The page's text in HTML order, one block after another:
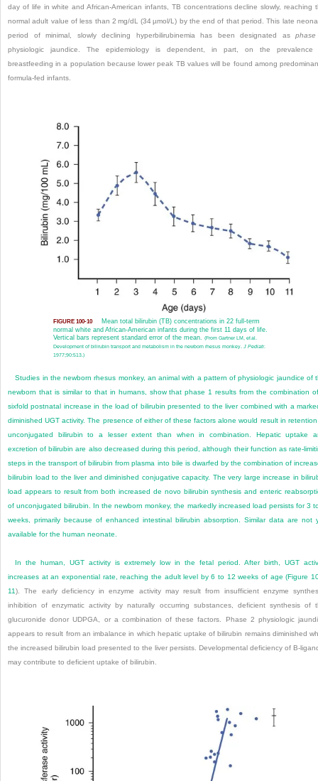
day of life in white and African-American infants, TB concentrations decline slowly, reaching
normal adult value of less than 2 mg/dL (34 µmol/L) by the end of that period. This late
period of minimal, slowly declining hyperbilirubinemia has been designated as
physiologic jaundice. The epidemiology is dependent, in part, on the prevalence
breastfeeding in a population because lower peak TB values will be found among
formula-fed infants.
FIGURE 100-10
Mean total bilirubin (TB) concentrations in 22 full-term
normal white and African-American infants during the first 11 days of life.
Vertical bars represent standard error of the mean.
(From Gartner LM, et al.
Development of bilirubin transport and metabolism in the newborn rhesus monkey.
J Pediatr.
1977;90:513.)
Studies in the newborn rhesus monkey, an animal with a pattern of physiologic jaundice of
newborn that is similar to that in humans, show that phase 1 results from the combination
sixfold postnatal increase in the load of bilirubin presented to the liver combined with a
diminished UGT activity. The presence of either of these factors alone would result in
unconjugated bilirubin to a lesser extent than when in combination. Hepatic uptake
excretion of bilirubin are also decreased during this period, although their function as rate-
steps in the transport of bilirubin from plasma into bile is dwarfed by the combination of
bilirubin load to the liver and diminished conjugative capacity. The very large increase in
load appears to result from both increased de novo bilirubin synthesis and enteric
of unconjugated bilirubin. In the newborn monkey, the markedly increased load persists for 3
weeks, primarily because of enhanced intestinal bilirubin absorption. Similar data are not
available for the human neonate.
In the human, UGT activity is extremely low in the fetal period. After birth, UGT
increases at an exponential rate, reaching the adult level by 6 to 12 weeks of age (Figure
11). The early deficiency in enzyme activity may result from insufficient enzyme
inhibition of enzymatic activity by naturally occurring substances, deficient synthesis of
glucuronide donor UDPGA, or a combination of these factors. Phase 2 physiologic
appears to result from an imbalance in which hepatic uptake of bilirubin remains diminished
the increased bilirubin load presented to the liver persists. Developmental deficiency of B-
may contribute to deficient uptake of bilirubin.